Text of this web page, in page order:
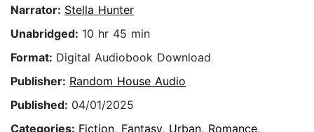
Narrator: Stella Hunter
Unabridged: 10 hr 45 min
Format: Digital Audiobook Download
Publisher: Random House Audio
Published: 04/01/2025
Categories: Fiction, Fantasy, Urban, Romance,